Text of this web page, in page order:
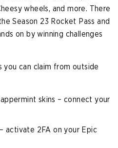
wheels, and more. There
Season 23 Rocket Pass and
on by winning challenges
can claim from outside
skins – connect your
activate 2FA on your Epic